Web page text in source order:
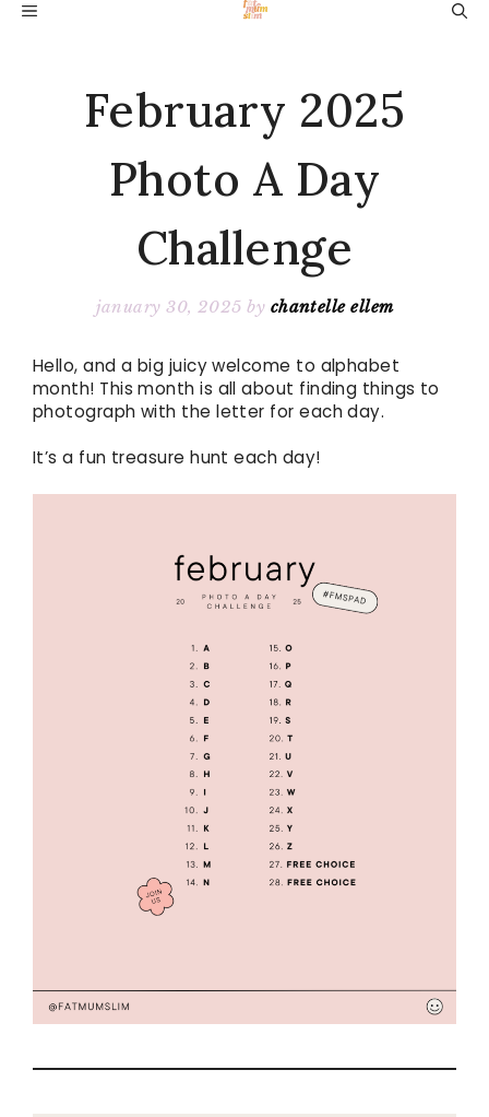
SkipMENU
February 2025
Photo A Day
Challenge
january 30, 2025 by chantelle ellem
Hello, and a big juicy welcome to alphabet
month! This month is all about finding things to
photograph with the letter for each day.
It’s a fun treasure hunt each day!